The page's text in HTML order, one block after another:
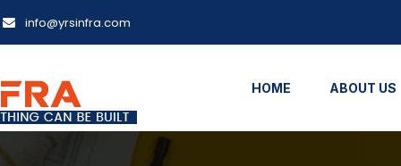
info@yrsinfra.com
HOME ABOUT US